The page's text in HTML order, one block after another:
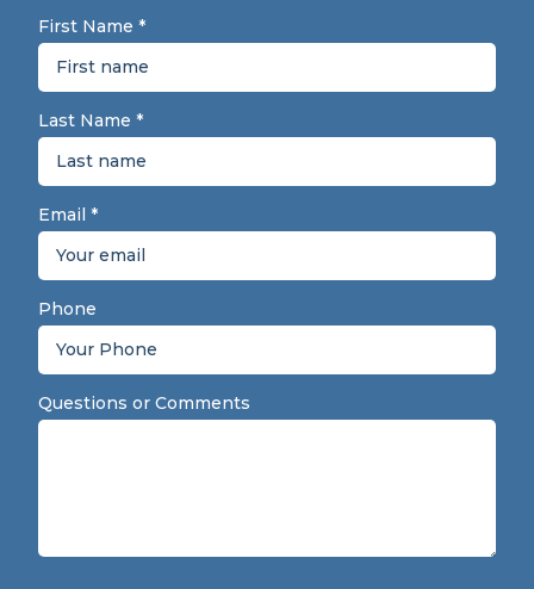
First Name *
Last Name *
Email *
Phone
Questions or Comments